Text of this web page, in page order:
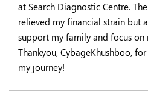
at Search Diagnostic Centre.
relieved my financial strain but
support my family and focus on
Thankyou, CybageKhushboo,
my journey!